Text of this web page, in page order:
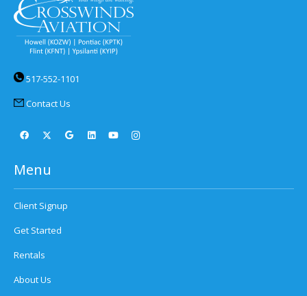
517-552-1101
Contact Us
Menu
Client Signup
Get Started
Rentals
About Us